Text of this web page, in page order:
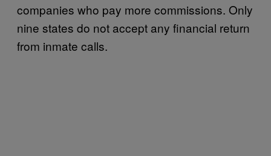
companies who pay more commissions. Only
nine states do not accept any financial return
from inmate calls.